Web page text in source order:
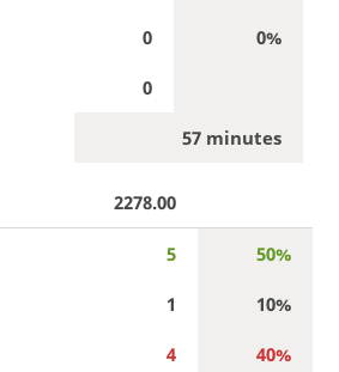
0 0%
0
57 minutes
2278.00
5 50%
1 10%
4 40%